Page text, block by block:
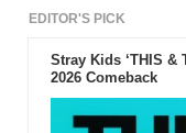
EDITOR'S PICK
Stray Kids ‘THIS &
2026 Comeback